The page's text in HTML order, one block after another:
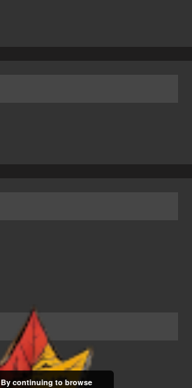
By continuing to browse